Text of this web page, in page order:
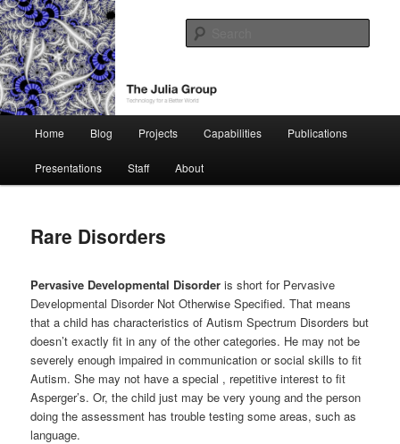
Skip
to
primary
contentThe Julia Group
Technology for a Better World
Home Blog Projects Capabilities Publications
Presentations Staff About
Rare Disorders
Pervasive Developmental Disorder is short for Pervasive
Developmental Disorder Not Otherwise Specified. That means
that a child has characteristics of Autism Spectrum Disorders but
doesn’t exactly fit in any of the other categories. He may not be
severely enough impaired in communication or social skills to fit
Autism. She may not have a special , repetitive interest to fit
Asperger’s. Or, the child just may be very young and the person
doing the assessment has trouble testing some areas, such as
language.